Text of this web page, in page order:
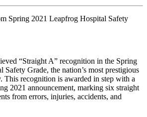
Spring 2021 Leapfrog Hospital Safety
“Straight A” recognition in the Spring
Safety Grade, the nation’s most prestigious
This recognition is awarded in step with a
2021 announcement, marking six straight
from errors, injuries, accidents, and